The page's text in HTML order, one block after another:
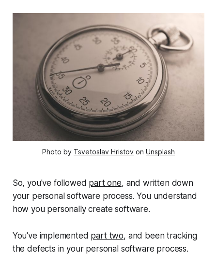
Photo by Tsvetoslav Hristov on Unsplash
So, you've followed part one, and written down
your personal software process. You understand
how you personally create software.
You've implemented part two, and been tracking
the defects in your personal software process.